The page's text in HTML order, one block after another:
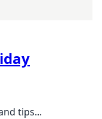
tips...